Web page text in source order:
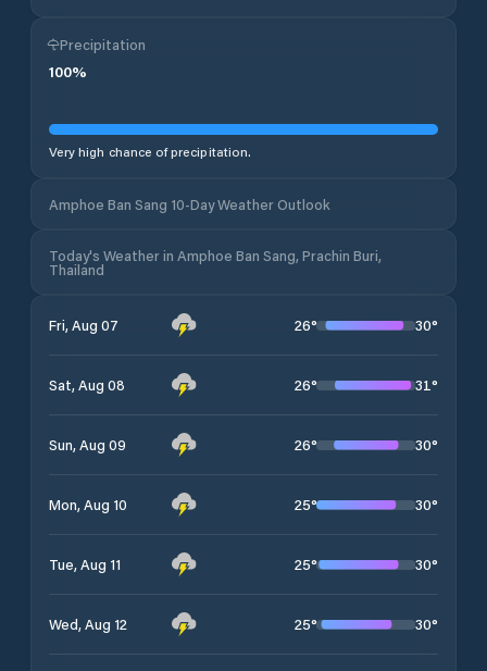
Precipitation
100%
Very high chance of precipitation.
Amphoe Ban Sang 10-Day Weather Outlook
Today's Weather in Amphoe Ban Sang, Prachin Buri,
Thailand
Fri, Aug 07 26° 30°
Sat, Aug 08 26° 31°
Sun, Aug 09 26° 30°
Mon, Aug 10 25° 30°
Tue, Aug 11 25° 30°
Wed, Aug 12 25° 30°